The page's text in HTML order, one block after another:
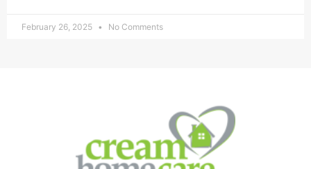
February 26, 2025 No Comments